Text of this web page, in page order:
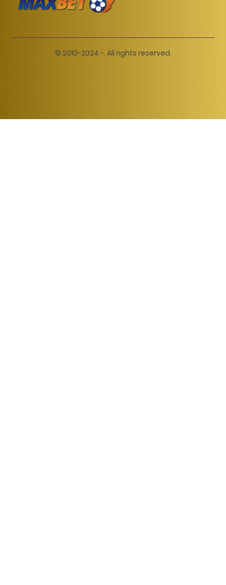
© 2010-2024 -. All rights reserved.